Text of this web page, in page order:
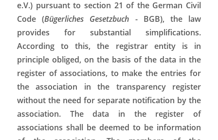
e.V.) pursuant to section 21 of the German Civil
Code (Bügerliches Gesetzbuch - BGB), the law
provides for substantial simplifications.
According to this, the registrar entity is in
principle obliged, on the basis of the data in the
register of associations, to make the entries for
the association in the transparency register
without the need for separate notification by the
association. The data in the register of
associations shall be deemed to be information